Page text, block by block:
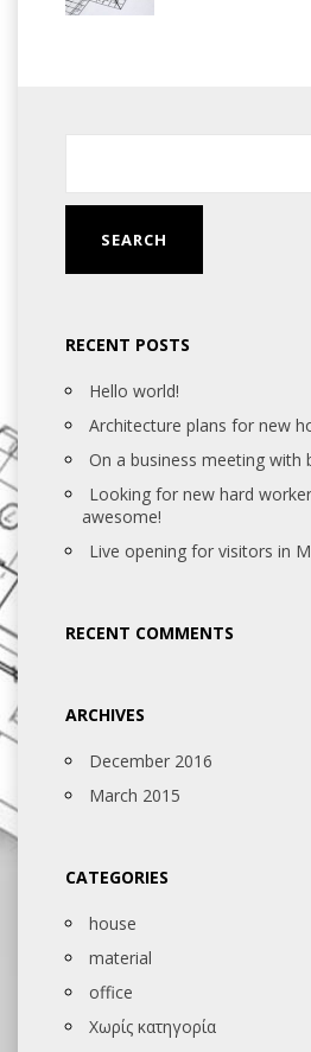
RECENT POSTS
Hello world!
Architecture plans for new
On a business meeting with
Looking for new hard
awesome!
Live opening for visitors in
RECENT COMMENTS
ARCHIVES
December 2016
March 2015
CATEGORIES
house
material
office
Χωρίς κατηγορία